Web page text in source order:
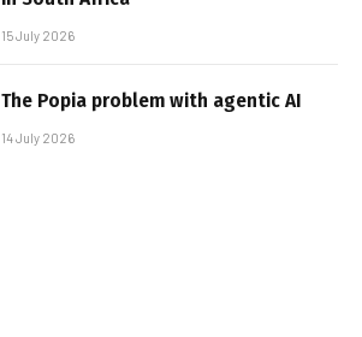
15 July 2026
The Popia problem with agentic AI
14 July 2026